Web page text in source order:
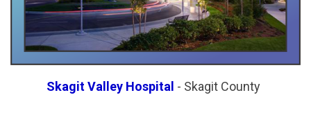
Skagit Valley Hospital - Skagit County